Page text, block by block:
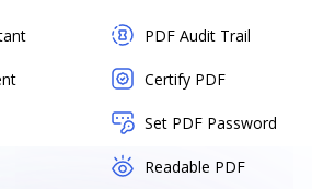
PDF Audit Trail
Certify PDF
Set PDF Password
Readable PDF